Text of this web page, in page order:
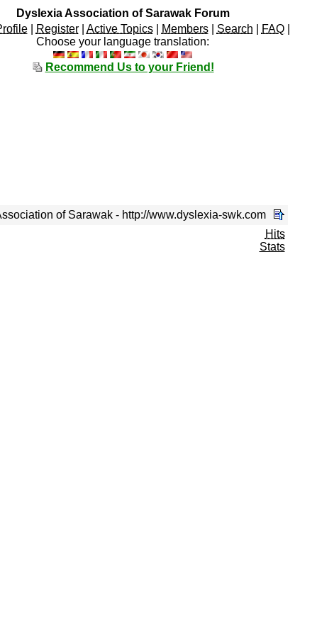
Dyslexia Association of Sarawak Forum
| Register| Active Topics| Members| Search FAQ|
Choose your language translation:
Recommend Us to your Friend!
of Sarawak - http://www.dyslexia-swk.com
Hits
Stats